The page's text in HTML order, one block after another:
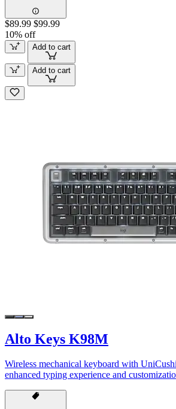
$89.99 $99.99
10% off
Add to cart
Add to cart
Alto Keys K98M
Wireless mechanical keyboard with
enhanced typing experience and